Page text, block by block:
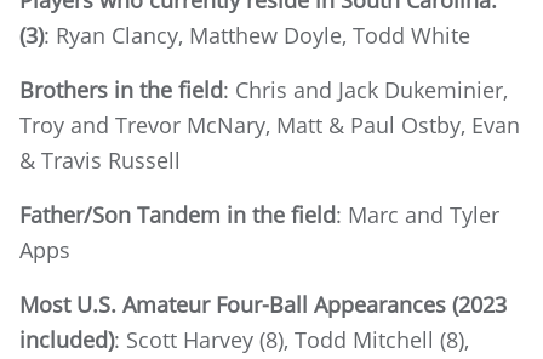
(3): Ryan Clancy, Matthew Doyle, Todd White
Brothers in the field: Chris and Jack Dukeminier,
Troy and Trevor McNary, Matt & Paul Ostby, Evan
& Travis Russell
Father/Son Tandem in the field: Marc and Tyler
Apps
Most U.S. Amateur Four-Ball Appearances (2023
included): Scott Harvey (8), Todd Mitchell (8),